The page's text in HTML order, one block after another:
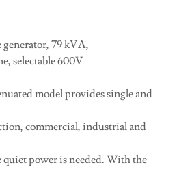
79 kVA,
selectable 600V
model provides single and
commercial, industrial and
power is needed. With the